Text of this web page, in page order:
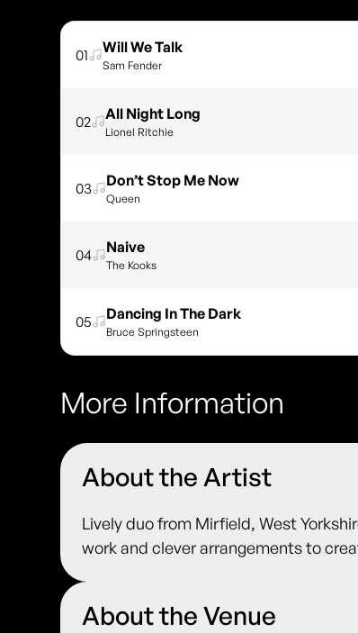
01 Will We Talk
Sam Fender
02 All Night Long
Lionel Ritchie
03 Don’t Stop Me Now
Queen
04 Naive
The Kooks
05 Dancing In The Dark
Bruce Springsteen
More Information
About the Artist
Lively duo from Mirfield, West
work and clever arrangements to
About the Venue